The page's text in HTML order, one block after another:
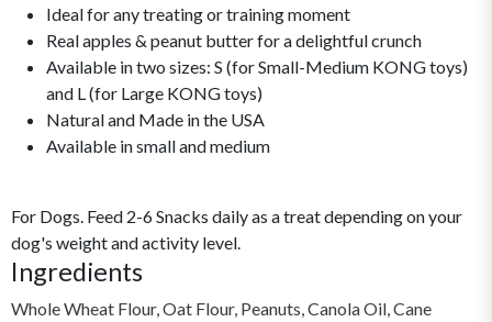
Ideal for any treating or training moment
Real apples & peanut butter for a delightful crunch
Available in two sizes: S (for Small-Medium KONG toys)
and L (for Large KONG toys)
Natural and Made in the USA
Available in small and medium
For Dogs. Feed 2-6 Snacks daily as a treat depending on your
dog's weight and activity level.
Ingredients
Whole Wheat Flour, Oat Flour, Peanuts, Canola Oil, Cane